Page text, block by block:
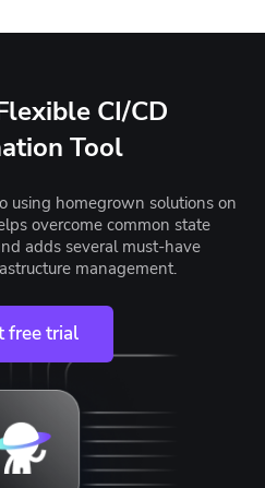
CI/CD
Tool
using homegrown solutions on
overcome common state
adds several must-have
management.
free trial